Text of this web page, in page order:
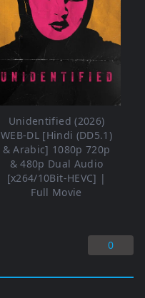
Unidentified (2026)
WEB-DL [Hindi (DD5.1)
& Arabic] 1080p 720p
& 480p Dual Audio
[x264/10Bit-HEVC] |
Full Movie
0